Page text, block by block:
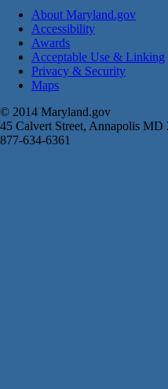
About Maryland.gov
Accessibility
Awards
Acceptable Use & Linking
Privacy & Security
Maps
© 2014 Maryland.gov
45 Calvert Street, Annapolis MD
877-634-6361